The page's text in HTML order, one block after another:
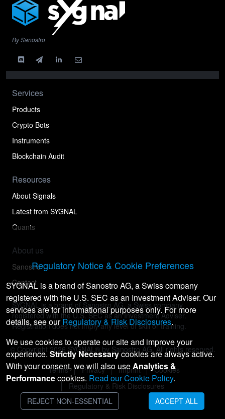
By Sanostro
Services
Products
Crypto Bots
Instruments
Blockchain Audit
Resources
About Signals
Latest from SYGNAL
Quants
About us
Sanostro
Contact
SYGNAL is a brand of Sanostro AG, a Swiss company
registered with the U.S. SEC as an Investment Adviser.
Registration does not imply any level of skill or training.
© Copyright 2026 SYGNAL® by Sanostro AG. All rights reserved.
Terms Privacy Imprint
Cookies
Regulatory & Risk Disclosures
Regulatory Notice & Cookie Preferences
SYGNAL is a brand of Sanostro AG, a Swiss company
registered with the U.S. SEC as an Investment Adviser. Our
services are for informational purposes only. For more
details, see ourRegulatory & Risk Disclosures.
We use cookies to operate our site and improve your
experience. Strictly Necessarycookies are always active.
With your consent, we will also useAnalytics &
Performancecookies. Read our Cookie Policy.
REJECT NON-ESSENTIAL ACCEPT ALL